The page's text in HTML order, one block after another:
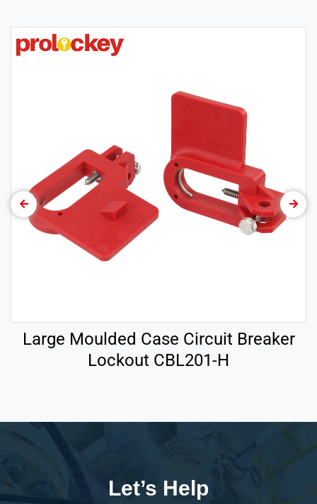
Large Moulded Case Circuit Breaker
Lockout CBL201-H
Let’s Help